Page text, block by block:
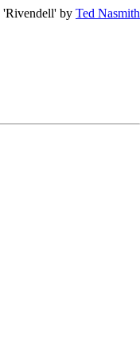
'Rivendell' by Ted Nasmith